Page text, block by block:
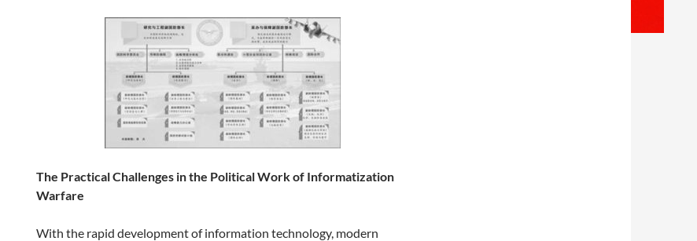
The Practical Challenges in the Political Work of Informatization
Warfare
With the rapid development of information technology, modern